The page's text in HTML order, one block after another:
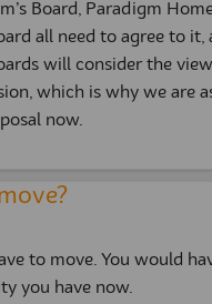
Board, Paradigm
all need to agree to
will consider the
which is why we are
now.
to move. You would
you have now.